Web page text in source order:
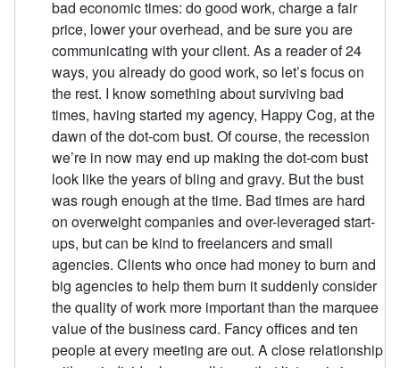
bad economic times: do good work, charge a fair
price, lower your overhead, and be sure you are
communicating with your client. As a reader of 24
ways, you already do good work, so let’s focus on
the rest. I know something about surviving bad
times, having started my agency, Happy Cog, at the
dawn of the dot-com bust. Of course, the recession
we’re in now may end up making the dot-com bust
look like the years of bling and gravy. But the bust
was rough enough at the time. Bad times are hard
on overweight companies and over-leveraged start-
ups, but can be kind to freelancers and small
agencies. Clients who once had money to burn and
big agencies to help them burn it suddenly consider
the quality of work more important than the marquee
value of the business card. Fancy offices and ten
people at every meeting are out. A close relationship